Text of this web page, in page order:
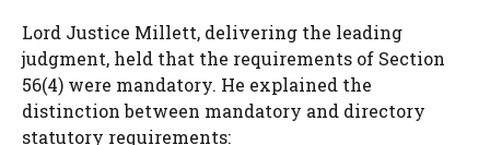
Lord Justice Millett, delivering the leading
judgment, held that the requirements of Section
56(4) were mandatory. He explained the
distinction between mandatory and directory
statutory requirements: